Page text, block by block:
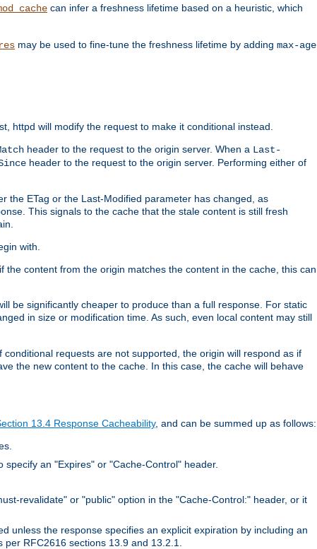
can infer a freshness lifetime based on a heuristic, which
may be used to fine-tune the freshness lifetime by adding max-age
httpd will modify the request to make it conditional instead.
header to the request to the origin server. When a Last-
header to the request to the origin server. Performing either of
the ETag or the Last-Modified parameter has changed, as
This signals to the cache that the stale content is still fresh
with.
content from the origin matches the content in the cache, this can
be significantly cheaper to produce than a full response. For static
in size or modification time. As such, even local content may still
requests are not supported, the origin will respond as if
the new content to the cache. In this case, the cache will behave
13.4 Response Cacheability, and can be summed up as follows:
an "Expires" or "Cache-Control" header.
revalidate" or "public" option in the "Cache-Control:" header, or it
unless the response specifies an explicit expiration by including an
RFC2616 sections 13.9 and 13.2.1.